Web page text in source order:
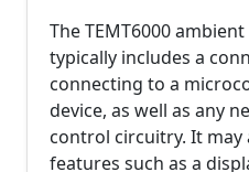
The TEMT6000
typically includes a
connecting to a
device, as well as any
control circuitry. It
features such as a